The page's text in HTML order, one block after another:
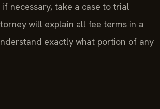
necessary, take a case to trial
will explain all fee terms in a
exactly what portion of any